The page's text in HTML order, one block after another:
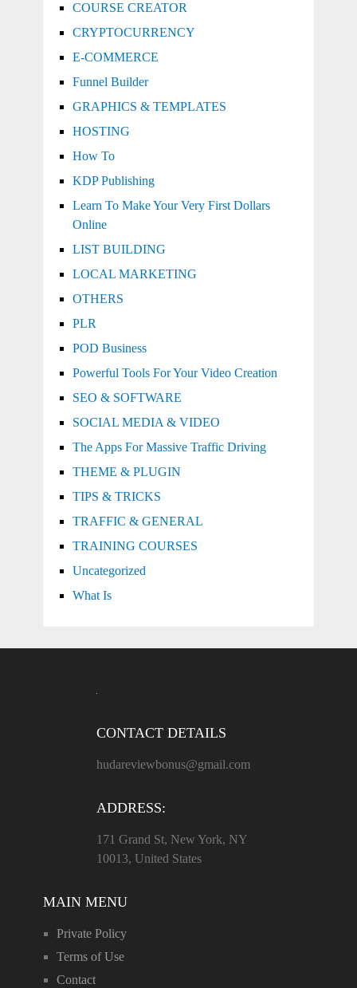
COURSE CREATOR
CRYPTOCURRENCY
E-COMMERCE
Funnel Builder
GRAPHICS & TEMPLATES
HOSTING
How To
KDP Publishing
Learn To Make Your Very First Dollars
Online
LIST BUILDING
LOCAL MARKETING
OTHERS
PLR
POD Business
Powerful Tools For Your Video Creation
SEO & SOFTWARE
SOCIAL MEDIA & VIDEO
The Apps For Massive Traffic Driving
THEME & PLUGIN
TIPS & TRICKS
TRAFFIC & GENERAL
TRAINING COURSES
Uncategorized
What Is
CONTACT DETAILS
hudareviewbonus@gmail.com
ADDRESS:
171 Grand St, New York, NY
10013, United States
MAIN MENU
Private Policy
Terms of Use
Contact